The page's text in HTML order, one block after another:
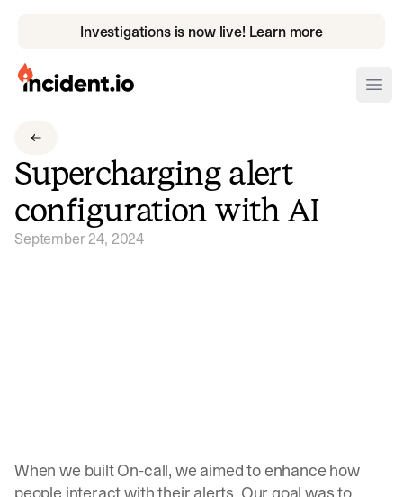
Investigations is now live! Learn more
incident.io
Download .SVG logos
Download Brand Guidelines
Visit brand center
Supercharging alert
configuration with AI
September 24, 2024
When we builtOn-call, we aimed to enhance how